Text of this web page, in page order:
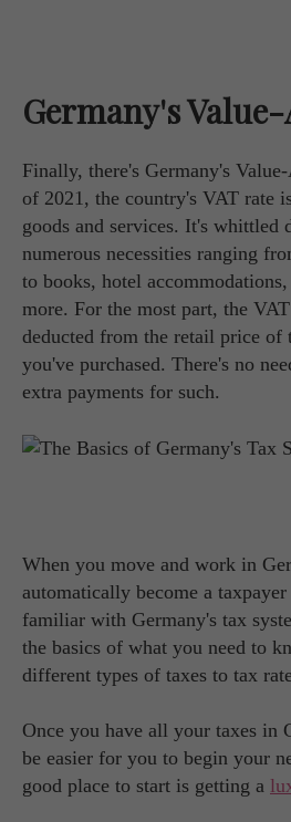
Germany's
Finally, there's Germany's
of 2021, the country's VAT rate
goods and services. It's whittled
numerous necessities ranging
to books, hotel
more. For the most part, the
deducted from the retail price of
you've purchased. There's no
extra payments for such.
When you move and work in
automatically become a
familiar with Germany's tax
the basics of what you need to
different types of taxes to tax
Once you have all your taxes in
be easier for you to begin your
good place to start is getting a